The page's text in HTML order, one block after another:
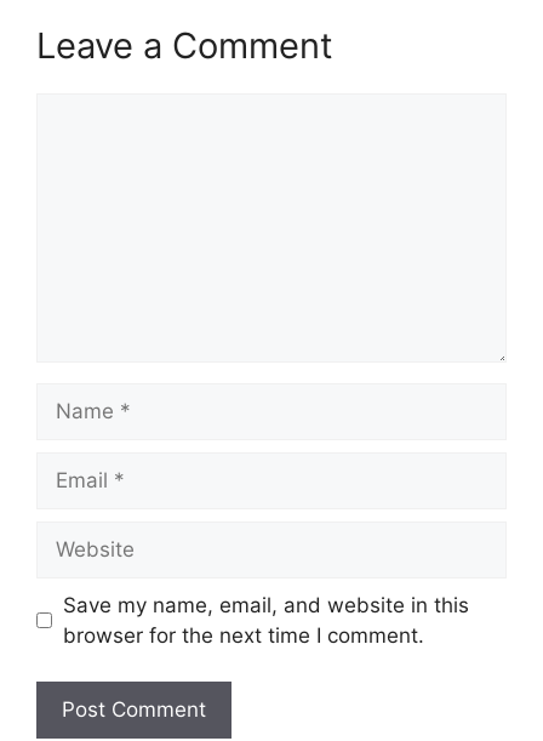
Leave a Comment
Save my name, email, and website in this
browser for the next time I comment.